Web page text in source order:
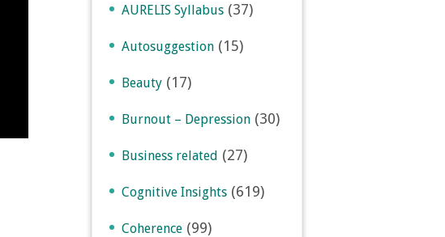
AURELIS Syllabus (37)
Autosuggestion (15)
Beauty (17)
Burnout – Depression (30)
Business related (27)
Cognitive Insights (619)
Coherence (99)